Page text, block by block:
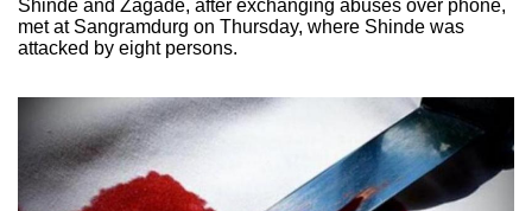
Shinde and Zagade, after exchanging abuses over phone,
met at Sangramdurg on Thursday, where Shinde was
attacked by eight persons.